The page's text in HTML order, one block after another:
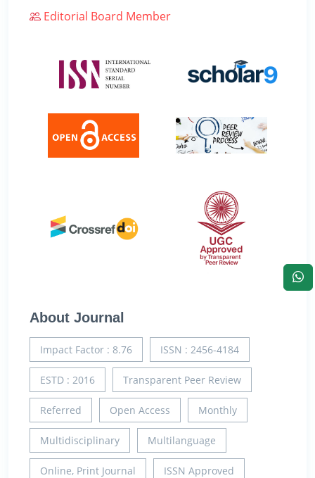
Editorial Board Member
About Journal
Impact Factor : 8.76 ISSN : 2456-4184
ESTD : 2016 Transparent Peer Review
Referred Open Access Monthly
Multidisciplinary Multilanguage
Online, Print Journal ISSN Approved